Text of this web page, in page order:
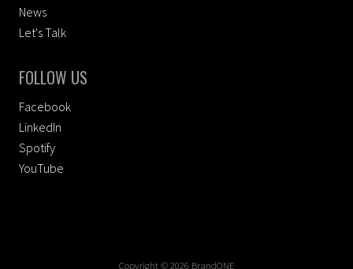
News
Let's Talk
FOLLOW US
Facebook
LinkedIn
Spotify
YouTube
Copyright © 2026 BrandONE